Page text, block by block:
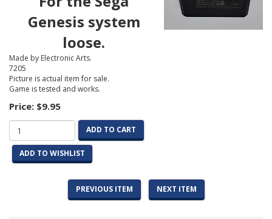
Genesis system
loose.
Made by Electronic Arts.
7205
Picture is actual item for sale.
Game is tested and works.
Price: $9.95
ADD TO CART
ADD TO WISHLIST
PREVIOUS ITEM NEXT ITEM